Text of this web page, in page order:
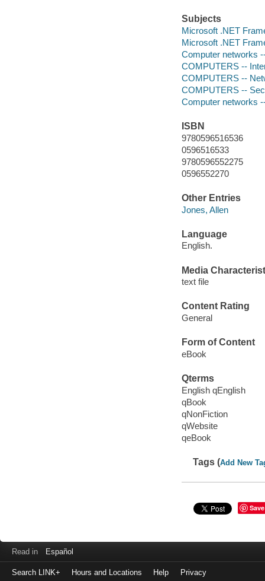
Subjects
Microsoft .NET
Microsoft .NET
Computer networks
COMPUTERS --
COMPUTERS --
COMPUTERS --
Computer networks
ISBN
9780596516536
0596516533
9780596552275
0596552270
Other Entries
Jones, Allen
Language
English.
Media
text file
Content Rating
General
Form of Content
eBook
Qterms
English qEnglish
qBook
qNonFiction
qWebsite
qeBook
Tags (Add New
Save
Read in Español
Search LINK+ Hours and Locations Help Privacy